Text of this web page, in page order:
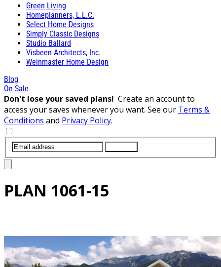
Green Living
Homeplanners, L.L.C.
Select Home Designs
Simply Classic Designs
Studio Ballard
Visbeen Architects, Inc.
Weinmaster Home Design
Blog
On Sale
Don't lose your saved plans! Create an account to
access your saves whenever you want. See our Terms &
Conditions and Privacy Policy.
PLAN 1061-15